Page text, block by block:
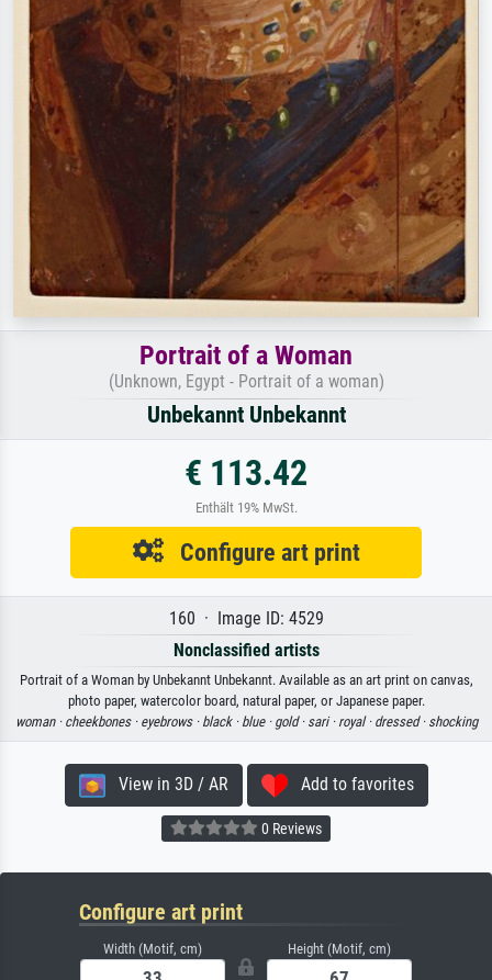
Portrait of a Woman
(Unknown, Egypt - Portrait of a woman)
Unbekannt Unbekannt
€ 113.42
Enthält 19% MwSt.
Configure art print
160 · Image ID: 4529
Nonclassified artists
Portrait of a Woman by Unbekannt Unbekannt. Available as an art print on canvas,
photo paper, watercolor board, natural paper, or Japanese paper.
woman · cheekbones · eyebrows · black · blue · gold · sari · royal · dressed · shocking
View in 3D / AR Add to favorites
0 Reviews
Configure art print
Width (Motif, cm) Height (Motif, cm)